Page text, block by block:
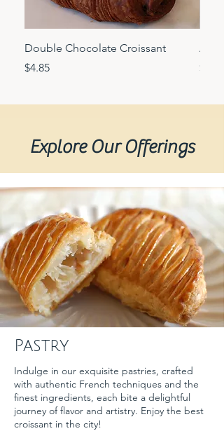
Double Chocolate Croissant
Price
$4.85
Price
$6.25
Explore Our Offerings
Pastry
Indulge in our exquisite pastries, crafted
with authentic French techniques and the
finest ingredients, each bite a delightful
journey of flavor and artistry. Enjoy the best
croissant in the city!